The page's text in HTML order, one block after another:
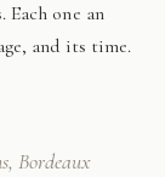
one an
and its time.
Bordeaux